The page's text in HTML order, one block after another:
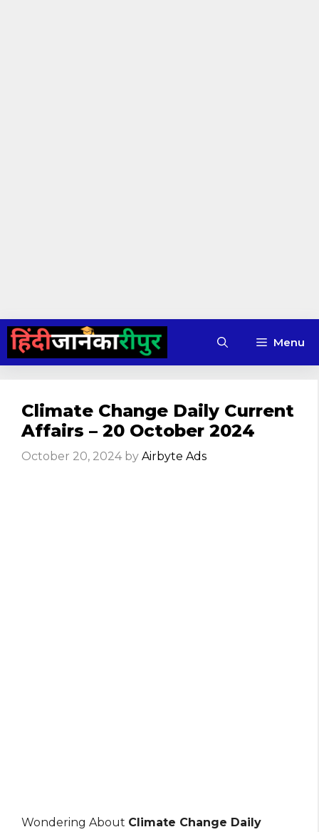
Skip
content
Menu
Climate Change Daily Current
Affairs – 20 October 2024
October 20, 2024 by Airbyte Ads
Wondering About Climate Change Daily